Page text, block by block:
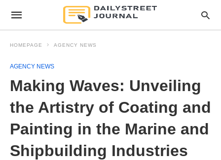
HOMEPAGE AGENCY NEWS
AGENCY NEWS
Making Waves: Unveiling
the Artistry of Coating and
Painting in the Marine and
Shipbuilding Industries